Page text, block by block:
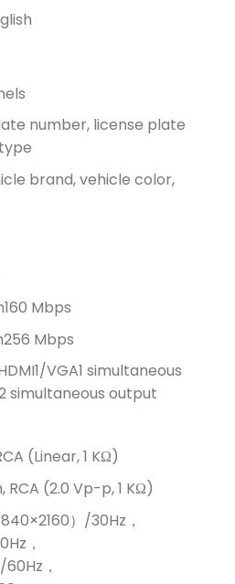
number, license plate
brand, vehicle color,
160 Mbps
256 Mbps
VGA1 simultaneous
simultaneous output
(Linear, 1 KΩ)
RCA (2.0 Vp-p, 1 KΩ)
）/30Hz，
，
，